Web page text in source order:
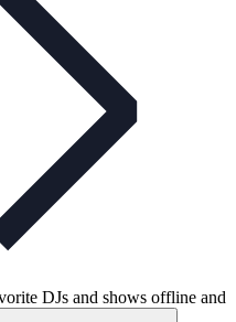
DJs and shows offline and